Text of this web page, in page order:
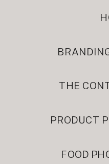
FOOD
PRODUCT
THE